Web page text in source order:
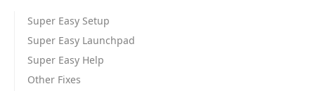
Super Easy Setup
Super Easy Launchpad
Super Easy Help
Other Fixes